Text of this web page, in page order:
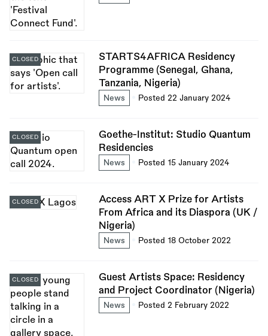
STARTS4AFRICA Residency
Programme (Senegal, Ghana,
Tanzania, Nigeria)
News Posted 22 January 2024
CLOSED
Goethe-Institut: Studio Quantum
Residencies
News Posted 15 January 2024
CLOSED
Access ART X Prize for Artists
From Africa and its Diaspora (UK /
Nigeria)
News Posted 18 October 2022
CLOSED
Guest Artists Space: Residency
and Project Coordinator (Nigeria)
News Posted 2 February 2022
CLOSED